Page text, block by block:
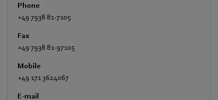
Phone
+49 7938 81-7105
Fax
+49 7938 81-97105
Mobile
+49 171 3624067
E-mail